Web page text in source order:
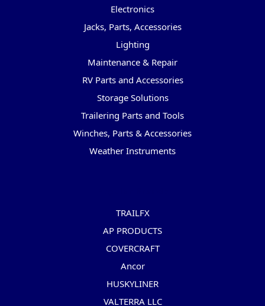
Electronics
Jacks, Parts, Accessories
Lighting
Maintenance & Repair
RV Parts and Accessories
Storage Solutions
Trailering Parts and Tools
Winches, Parts & Accessories
Weather Instruments
TRAILFX
AP PRODUCTS
COVERCRAFT
Ancor
HUSKYLINER
VALTERRA LLC